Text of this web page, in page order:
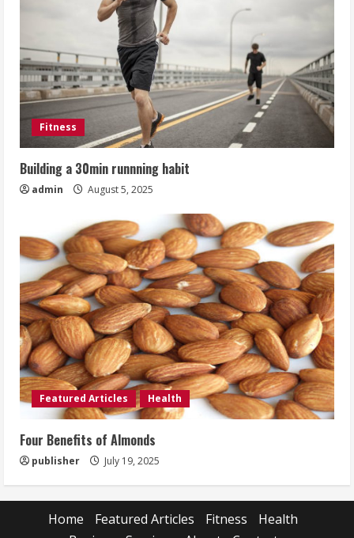
Fitness
Building a 30min runnning habit
admin August 5, 2025
Featured Articles Health
Four Benefits of Almonds
publisher July 19, 2025
Home Featured Articles Fitness
Health